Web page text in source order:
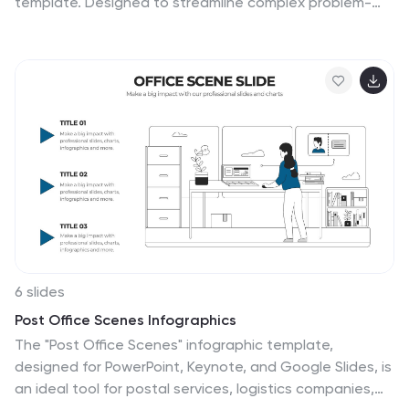
segmentation to help teams analyze causes, pinpoint
bottlenecks, and implement solutions efficiently. Ideal
operational teams, this template is fully customizable
and works seamlessly in PowerPoint, Keynote, and
Google Slides, ensuring a professional and engaging
presentation experience.
6 slides
Post Office Scenes Infographics
The "Post Office Scenes" infographic template,
designed for PowerPoint, Keynote, and Google Slides, is
an ideal tool for postal services, logistics companies,